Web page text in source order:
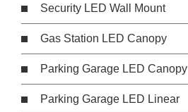
Security LED Wall Mount
Gas Station LED Canopy
Parking Garage LED Canopy
Parking Garage LED Linear